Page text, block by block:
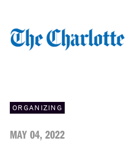
ORGANIZING
MAY 04, 2022